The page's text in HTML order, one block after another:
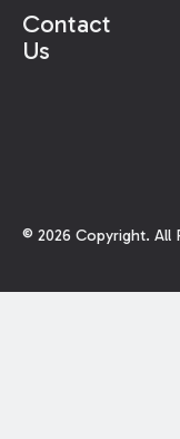
Contact
Us
© 2026 Copyright. All